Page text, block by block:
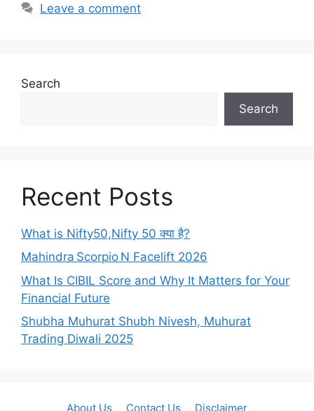
Leave a comment
Search
Search
Recent Posts
What is Nifty50,Nifty 50 क्या है?
Mahindra Scorpio N Facelift 2026
What Is CIBIL Score and Why It Matters for Your
Financial Future
Shubha Muhurat Shubh Nivesh, Muhurat
Trading Diwali 2025
About Us Contact Us Disclaimer